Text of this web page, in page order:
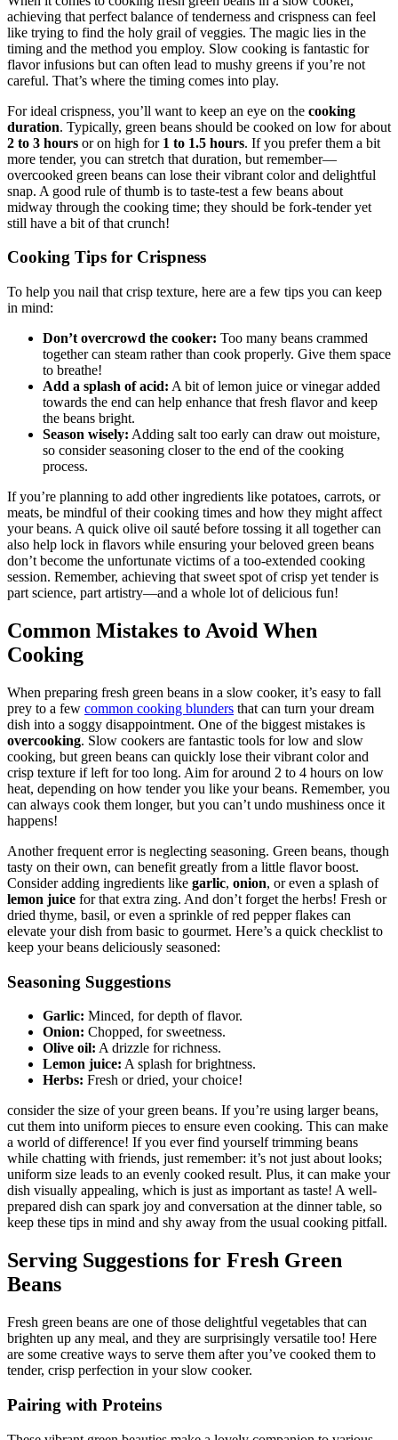
When it comes to cooking fresh green beans in a slow cooker,
achieving that perfect balance of tenderness and crispness can feel
like trying to find the holy grail of veggies. The magic lies in the
timing and the method you employ. Slow cooking is fantastic for
flavor infusions but can often lead to mushy greens if you’re not
careful. That’s where the timing comes into play.
For ideal crispness, you’ll want to keep an eye on the cooking
duration. Typically, green beans should be cooked on low for about
2 to 3 hours or on high for 1 to 1.5 hours. If you prefer them a bit
more tender, you can stretch that duration, but remember—
overcooked green beans can lose their vibrant color and delightful
snap. A good rule of thumb is to taste-test a few beans about
midway through the cooking time; they should be fork-tender yet
still have a bit of that crunch!
Cooking Tips for Crispness
To help you nail that crisp texture, here are a few tips you can keep
in mind:
Don’t overcrowd the cooker: Too many beans crammed
together can steam rather than cook properly. Give them space
to breathe!
Add a splash of acid: A bit of lemon juice or vinegar added
towards the end can help enhance that fresh flavor and keep
the beans bright.
Season wisely: Adding salt too early can draw out moisture,
so consider seasoning closer to the end of the cooking
process.
If you’re planning to add other ingredients like potatoes, carrots, or
meats, be mindful of their cooking times and how they might affect
your beans. A quick olive oil sauté before tossing it all together can
also help lock in flavors while ensuring your beloved green beans
don’t become the unfortunate victims of a too-extended cooking
session. Remember, achieving that sweet spot of crisp yet tender is
part science, part artistry—and a whole lot of delicious fun!
Common Mistakes to Avoid When
Cooking
When preparing fresh green beans in a slow cooker, it’s easy to fall
prey to a few common cooking blunders that can turn your dream
dish into a soggy disappointment. One of the biggest mistakes is
overcooking. Slow cookers are fantastic tools for low and slow
cooking, but green beans can quickly lose their vibrant color and
crisp texture if left for too long. Aim for around 2 to 4 hours on low
heat, depending on how tender you like your beans. Remember, you
can always cook them longer, but you can’t undo mushiness once it
happens!
Another frequent error is neglecting seasoning. Green beans, though
tasty on their own, can benefit greatly from a little flavor boost.
Consider adding ingredients like garlic, onion, or even a splash of
lemon juice for that extra zing. And don’t forget the herbs! Fresh or
dried thyme, basil, or even a sprinkle of red pepper flakes can
elevate your dish from basic to gourmet. Here’s a quick checklist to
keep your beans deliciously seasoned:
Seasoning Suggestions
Garlic: Minced, for depth of flavor.
Onion:Chopped, for sweetness.
Olive oil: A drizzle for richness.
Lemon juice: A splash for brightness.
Herbs: Fresh or dried, your choice!
consider the size of your green beans. If you’re using larger beans,
cut them into uniform pieces to ensure even cooking. This can make
a world of difference! If you ever find yourself trimming beans
while chatting with friends, just remember: it’s not just about looks;
uniform size leads to an evenly cooked result. Plus, it can make your
dish visually appealing, which is just as important as taste! A well-
prepared dish can spark joy and conversation at the dinner table, so
keep these tips in mind and shy away from the usual cooking pitfall.
Serving Suggestions for Fresh Green
Beans
Fresh green beans are one of those delightful vegetables that can
brighten up any meal, and they are surprisingly versatile too! Here
are some creative ways to serve them after you’ve cooked them to
tender, crisp perfection in your slow cooker.
Pairing with Proteins